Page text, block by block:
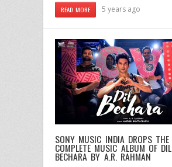
READ MORE 5 years ago
SONY MUSIC INDIA DROPS THE
COMPLETE MUSIC ALBUM OF DIL
BECHARA BY A.R. RAHMAN